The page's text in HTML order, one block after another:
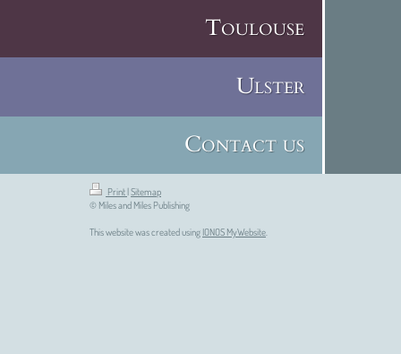
Toulouse
Ulster
Contact us
Print |Sitemap
© Miles and Miles Publishing
This website was created using IONOS MyWebsite.